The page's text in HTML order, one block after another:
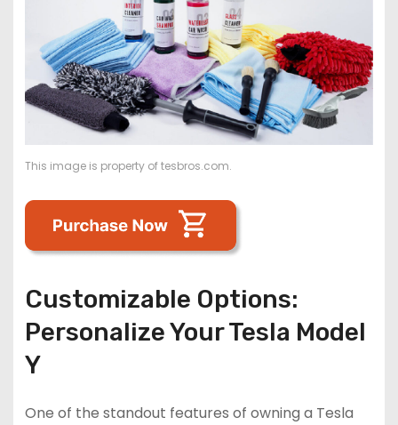
This image is property of tesbros.com.
Customizable Options:
Personalize Your Tesla Model
Y
One of the standout features of owning a Tesla